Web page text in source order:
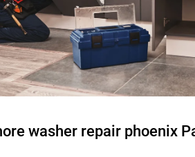
washer repair phoenix